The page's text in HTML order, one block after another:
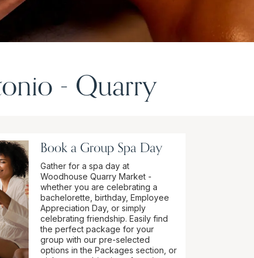
- Quarry
Book a Group Spa Day
Gather for a spa day at
Woodhouse Quarry Market -
whether you are celebrating a
bachelorette, birthday, Employee
Appreciation Day, or simply
celebrating friendship. Easily find
the perfect package for your
group with our pre-selected
options in the Packages section, or